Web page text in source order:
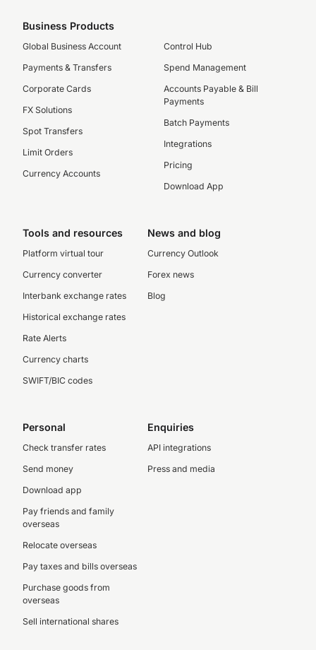
Business Products
Global Business Account
Payments & Transfers
Corporate Cards
FX Solutions
Spot Transfers
Limit Orders
Currency Accounts
Control Hub
Spend Management
Accounts Payable & Bill
Payments
Batch Payments
Integrations
Pricing
Download App
Tools and resources
Platform virtual tour
Currency converter
Interbank exchange rates
Historical exchange rates
Rate Alerts
Currency charts
SWIFT/BIC codes
News and blog
Currency Outlook
Forex news
Blog
Personal
Check transfer rates
Send money
Download app
Pay friends and family
overseas
Relocate overseas
Pay taxes and bills overseas
Purchase goods from
overseas
Sell international shares
Enquiries
API integrations
Press and media